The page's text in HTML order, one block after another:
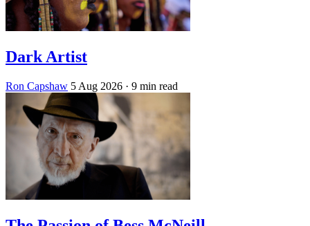
Dark Artist
Ron Capshaw 5 Aug 2026 · 9 min read